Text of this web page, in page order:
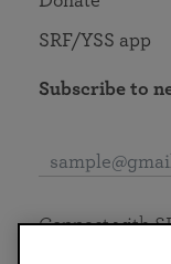
SRF/YSS app
Subscribe to
Connect with